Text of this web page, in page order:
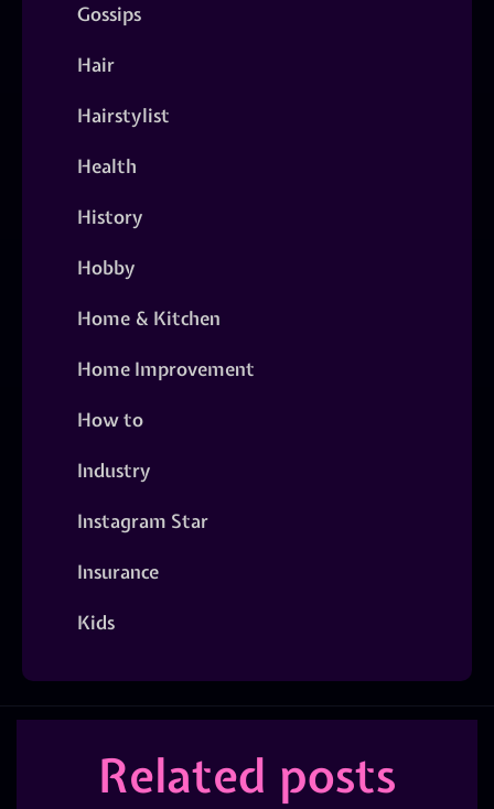
Gossips
Hair
Hairstylist
Health
History
Hobby
Home & Kitchen
Home Improvement
How to
Industry
Instagram Star
Insurance
Kids
Related posts